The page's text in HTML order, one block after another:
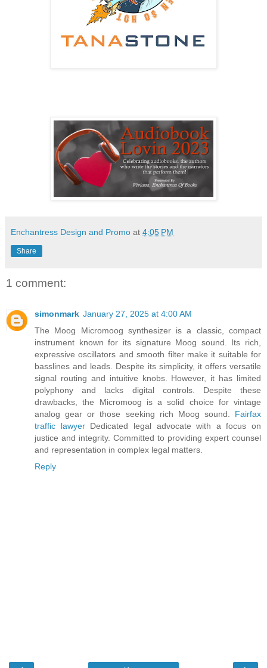
Enchantress Design and Promo at 4:05 PM
Share
1 comment:
simonmark January 27, 2025 at 4:00 AM
The Moog Micromoog synthesizer is a classic, compact
instrument known for its signature Moog sound. Its rich,
expressive oscillators and smooth filter make it suitable for
basslines and leads. Despite its simplicity, it offers versatile
signal routing and intuitive knobs. However, it has limited
polyphony and lacks digital controls. Despite these
drawbacks, the Micromoog is a solid choice for vintage
analog gear or those seeking rich Moog sound. Fairfax
traffic lawyerDedicated legal advocate with a focus on
justice and integrity. Committed to providing expert counsel
and representation in complex legal matters.
Reply